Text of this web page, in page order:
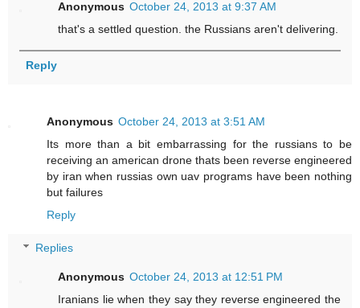
Anonymous October 24, 2013 at 9:37 AM
that's a settled question. the Russians aren't delivering.
Reply
Anonymous October 24, 2013 at 3:51 AM
Its more than a bit embarrassing for the russians to be
receiving an american drone thats been reverse engineered
by iran when russias own uav programs have been nothing
but failures
Reply
Replies
Anonymous October 24, 2013 at 12:51 PM
Iranians lie when they say they reverse engineered the